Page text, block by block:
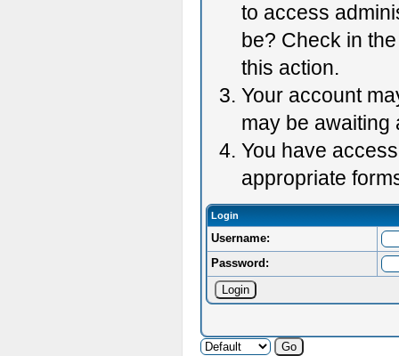
to access
be? Check in
this action.
Your account
may be awaiting
You have
appropriate
Login
Username:
Password: